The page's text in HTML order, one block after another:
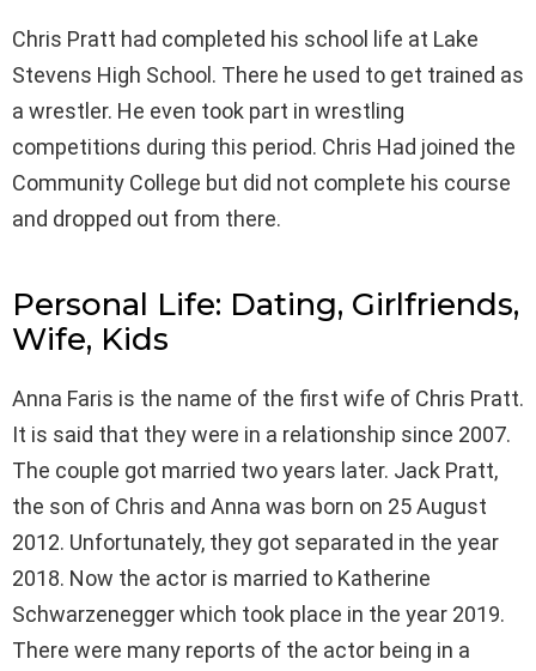
Chris Pratt had completed his school life at Lake
Stevens High School. There he used to get trained as
a wrestler. He even took part in wrestling
competitions during this period. Chris Had joined the
Community College but did not complete his course
and dropped out from there.
Personal Life: Dating, Girlfriends,
Wife, Kids
Anna Faris is the name of the first wife of Chris Pratt.
It is said that they were in a relationship since 2007.
The couple got married two years later. Jack Pratt,
the son of Chris and Anna was born on 25 August
2012. Unfortunately, they got separated in the year
2018. Now the actor is married to Katherine
Schwarzenegger which took place in the year 2019.
There were many reports of the actor being in a